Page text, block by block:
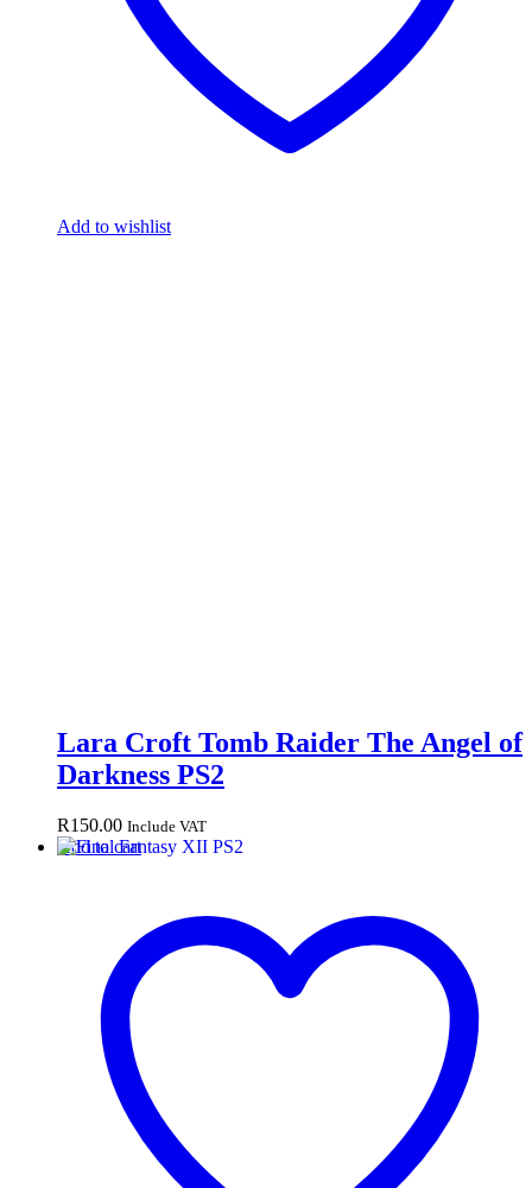
Add to wishlist
Lara Croft Tomb Raider The Angel of
Darkness PS2
R150.00 Include VAT
Add to cart